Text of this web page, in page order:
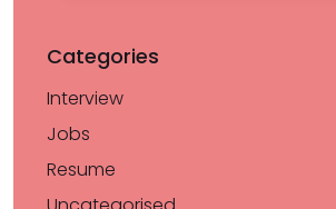
Categories
Interview
Jobs
Resume